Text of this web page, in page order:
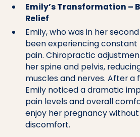
Emily’s Transformation –
Relief
Emily, who was in her
been experiencing
pain. Chiropractic
her spine and pelvis,
muscles and nerves. After a
Emily noticed a dramatic
pain levels and overall
enjoy her pregnancy
discomfort.